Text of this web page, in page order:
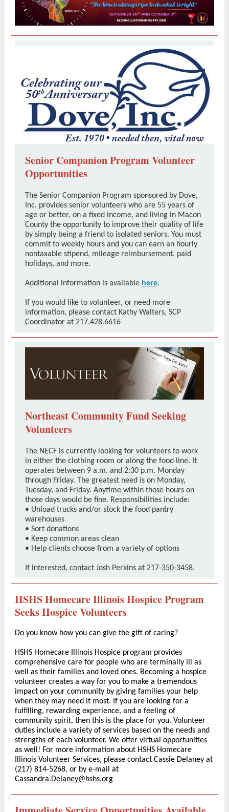
Senior Companion Program Volunteer
Opportunities
The Senior Companion Program sponsored by Dove,
Inc. provides senior volunteers who are 55 years of
age or better, on a fixed income, and living in Macon
County the opportunity to improve their quality of life
by simply being a friend to isolated seniors. You must
commit to weekly hours and you can earn an hourly
nontaxable stipend, mileage reimbursement, paid
holidays, and more.
Additional information is available here.
If you would like to volunteer, or need more
information, please contact Kathy Walters, SCP
Coordinator at 217.428.6616
Northeast Community Fund Seeking
Volunteers
The NECF is currently looking for volunteers to work
in either the clothing room or along the food line. It
operates between 9 a.m. and 2:30 p.m. Monday
through Friday. The greatest need is on Monday,
Tuesday, and Friday. Anytime within those hours on
those days would be fine. Responsibilities include:
• Unload trucks and/or stock the food pantry
warehouses
• Sort donations
• Keep common areas clean
• Help clients choose from a variety of options
If interested, contact Josh Perkins at 217-350-3458.
HSHS Homecare Illinois Hospice Program
Seeks Hospice Volunteers
Do you know how you can give the gift of caring?
HSHS Homecare Illinois Hospice program provides
comprehensive care for people who are terminally ill as
well as their families and loved ones. Becoming a hospice
volunteer creates a way for you to make a tremendous
impact on your community by giving families your help
when they may need it most. If you are looking for a
fulfilling, rewarding experience, and a feeling of
community spirit, then this is the place for you. Volunteer
duties include a variety of services based on the needs and
strengths of each volunteer. We offer virtual opportunities
as well! For more information about HSHS Homecare
Illinois Volunteer Services, please contact Cassie Delaney at
(217) 814-5268, or by e-mail at
Cassandra.Delaney@hshs.org